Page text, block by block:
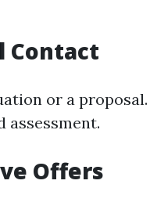
Contact
or a
assessment.
Offers